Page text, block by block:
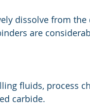
dissolve from the
are
fluids, process
carbide.